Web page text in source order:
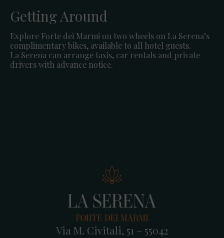
Getting Around
Explore Forte dei Marmi on two wheels on La Serena’s
complimentary bikes, available to all hotel guests.
La Serena can arrange taxis, car rentals and private
drivers with advance notice.
Via M. Civitali, 51 – 55042